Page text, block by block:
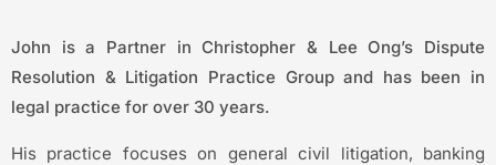
John is a Partner in Christopher & Lee Ong’s Dispute
Resolution & Litigation Practice Group and has been in
legal practice for over 30 years.
His practice focuses on general civil litigation, banking